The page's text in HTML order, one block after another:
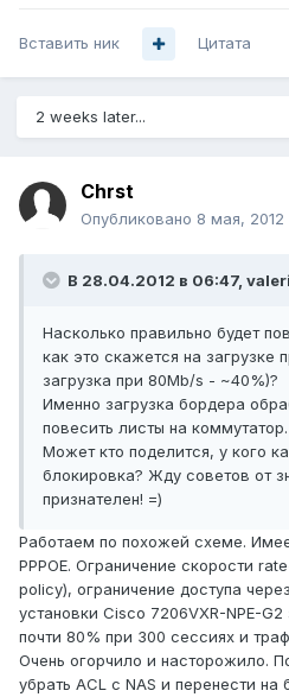
Вставить ник Цитата
2 weeks later...
Chrst
Опубликовано 8 мая, 2012
В 28.04.2012 в 06:47,
Насколько правильно будет
как это скажется на загрузке
загрузка при 80Mb/s - ~40%)?
Именно загрузка бордера
повесить листы на коммутатор.
Может кто поделится, у кого
блокировка? Жду советов от
признателен! =)
Работаем по похожей схеме.
PPPOE. Ограничение скорости
policy), ограничение доступа
установки Cisco 7206VXR-NPE-G2
почти 80% при 300 сессиях и
Очень огорчило и насторожило.
убрать ACL с NAS и перенести